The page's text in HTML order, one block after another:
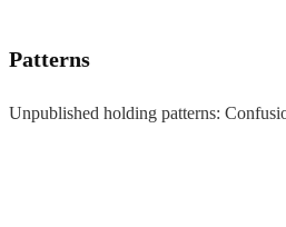
Patterns
Unpublished holding patterns: